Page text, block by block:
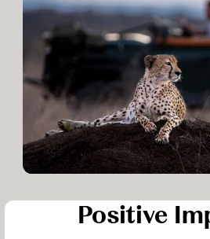
Positive